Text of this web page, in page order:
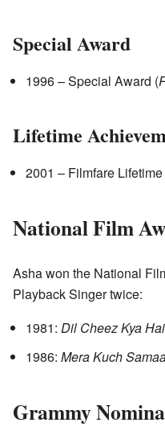
Special Award
1996 – Special Award (
Lifetime
2001 – Filmfare
National Film
Asha won the National
Playback Singer twice:
1981: Dil Cheez Kya Hai
1986: Mera Kuch
Grammy